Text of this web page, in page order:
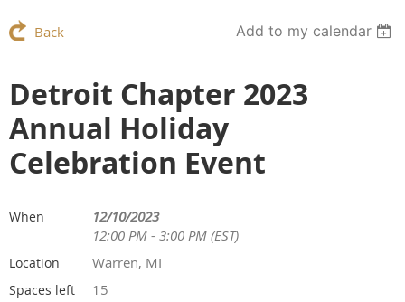
Back Add to my calendar
Detroit Chapter 2023
Annual Holiday
Celebration Event
When
12/10/2023
12:00 PM - 3:00 PM (EST)
Location Warren, MI
Spaces left 15